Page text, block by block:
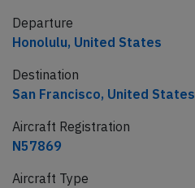
Departure
Honolulu, United States
Destination
San Francisco, United States
Aircraft Registration
N57869
Aircraft Type